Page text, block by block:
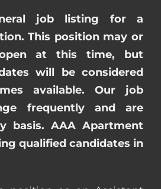
job listing for a
This position may or
at this time, but
will be considered
available. Our job
frequently and are
basis. AAA Apartment
qualified candidates in